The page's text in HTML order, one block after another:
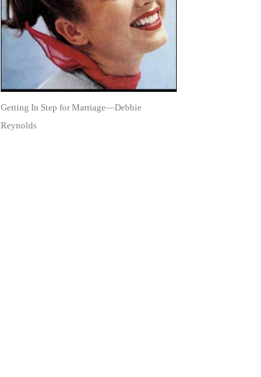
Getting In Step for Marriage—Debbie
Reynolds